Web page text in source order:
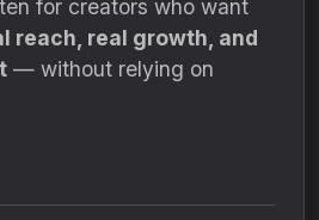
for creators who want
reach, real growth, and
— without relying on